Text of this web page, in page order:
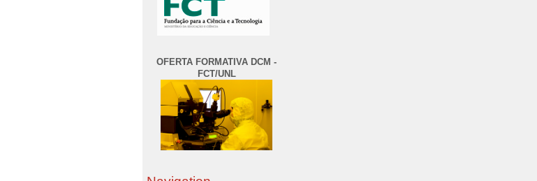
OFERTA FORMATIVA DCM -
FCT/UNL